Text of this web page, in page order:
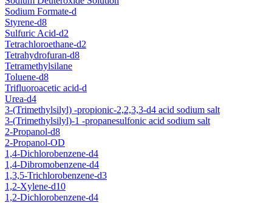
Sodium Formate-d
Styrene-d8
Sulfuric Acid-d2
Tetrachloroethane-d2
Tetrahydrofuran-d8
Tetramethylsilane
Toluene-d8
Trifluoroacetic acid-d
Urea-d4
3-(Trimethylsilyl) -propionic-2,2,3,3-d4 acid sodium salt
3-(Trimethylsilyl)-1 -propanesulfonic acid sodium salt
2-Propanol-d8
2-Propanol-OD
1,4-Dichlorobenzene-d4
1,4-Dibromobenzene-d4
1,3,5-Trichlorobenzene-d3
1,2-Xylene-d10
1,2-Dichlorobenzene-d4